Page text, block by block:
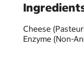
Cheese
Enzyme (Non-